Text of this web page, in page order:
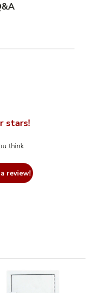
stars!
think
review!